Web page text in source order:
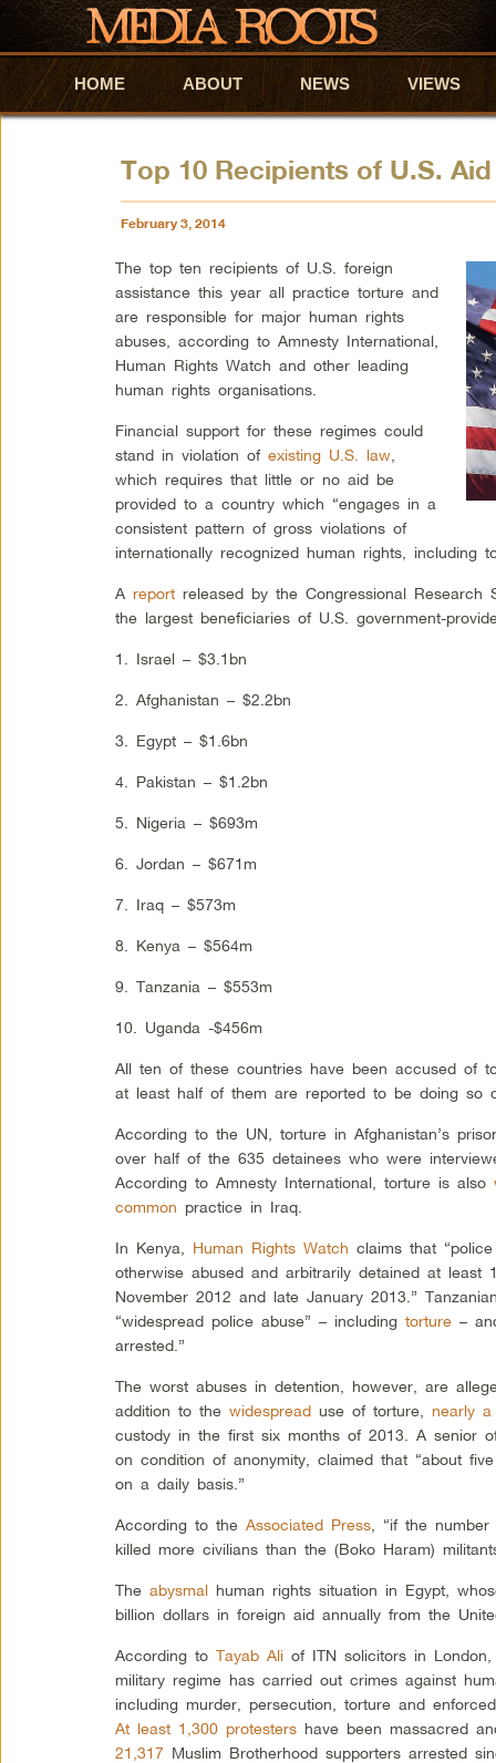
Skip to primary content
Skip to secondary content
HOME ABOUT NEWS VIEWS
Top 10 Recipients of U.S.
February 3, 2014
The top ten recipients of U.S. foreign
assistance this year all practice torture and
are responsible for major human rights
abuses, according to Amnesty International,
Human Rights Watch and other leading
human rights organisations.
Financial support for these regimes could
stand in violation ofexisting U.S. law
which requires that little or no aid be
provided to a country which “engages in a
consistent pattern of gross violations of
internationally recognized human rights, including
Areport released by the Congressional
the largest beneficiaries of U.S. government-
1. Israel – $3.1bn
2. Afghanistan – $2.2bn
3. Egypt – $1.6bn
4. Pakistan – $1.2bn
5. Nigeria – $693m
6. Jordan – $671m
7. Iraq – $573m
8. Kenya – $564m
9. Tanzania – $553m
10. Uganda -$456m
All ten of these countries have been accused of
at least half of them are reported to be doing so
According to the UN, torture in Afghanistan’s
over half of the 635 detainees who were
According to Amnesty International, torture is also
common practice in Iraq.
In Kenya, Human Rights Watch claims that
otherwise abused and arbitrarily detained at least
November 2012 and late January 2013.”
“widespread police abuse” – includingtorture –
arrested.”
The worst abuses in detention, however, are
addition to thewidespread use of torture, nearly
custody in the first six months of 2013. A senior
on condition of anonymity, claimed that “about
on a daily basis.”
According to theAssociated Press , “if the
killed more civilians than the (Boko Haram)
Theabysmal human rights situation in Egypt,
billion dollars in foreign aid annually from the
According toTayab Ali of ITN solicitors in
military regime has carried out crimes against
including murder, persecution, torture and
At least 1,300 protesters have been massacred
21,317 Muslim Brotherhood supporters arrested